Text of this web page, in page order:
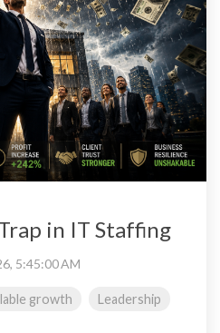
in IT Staffing
5:45:00 AM
growth Leadership